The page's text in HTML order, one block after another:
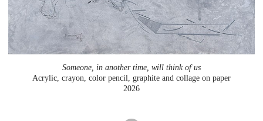
Someone, in another time, will think of us
Acrylic, crayon, color pencil, graphite and collage on paper
2026